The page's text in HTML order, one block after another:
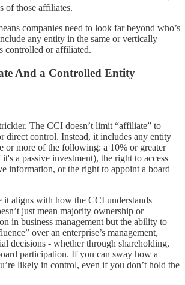
of those affiliates.
companies need to look far beyond who’s
any entity in the same or vertically
controlled or affiliated.
And a Controlled Entity
The CCI doesn’t limit “affiliate” to
direct control. Instead, it includes any entity
or more of the following: a 10% or greater
a passive investment), the right to access
information, or the right to appoint a board
it aligns with how the CCI understands
just mean majority ownership or
in business management but the ability to
over an enterprise’s management,
decisions - whether through shareholding,
participation. If you can sway how a
likely in control, even if you don’t hold the